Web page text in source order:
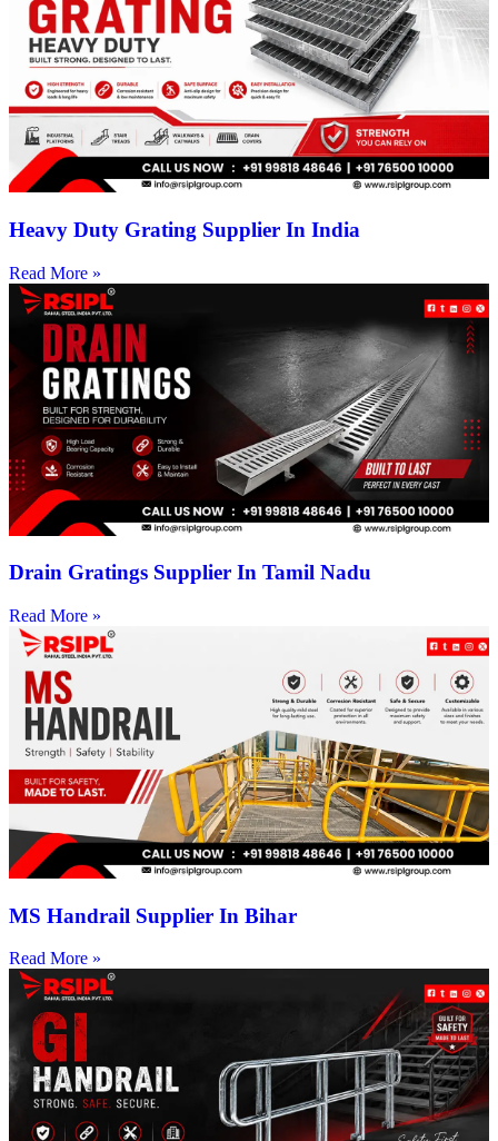
Heavy Duty Grating Supplier In India
Read More »
Drain Gratings Supplier In Tamil Nadu
Read More »
MS Handrail Supplier In Bihar
Read More »